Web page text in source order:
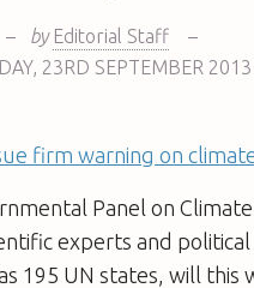
– by Editorial Staff
–
, 23RD SEPTEMBER 2013
firm warning on
Panel on Climate
experts and
195 UN states, will this